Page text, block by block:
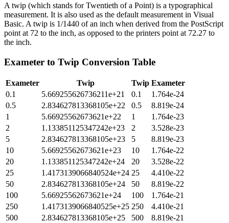
A twip (which stands for Twentieth of a Point) is a typographical
measurement. It is also used as the default measurement in Visual
Basic. A twip is 1/1440 of an inch when derived from the PostScript
point at 72 to the inch, as opposed to the printers point at 72.27 to
the inch.
Exameter to Twip Conversion Table
Exameter Twip Twip Exameter
0.1
5.669255626736211e+21 0.1
1.764e-24
0.5
2.834627813368105e+22 0.5
8.819e-24
1
5.66925562673621e+22 1
1.764e-23
2
1.133851125347242e+23 2
3.528e-23
5
2.834627813368105e+23 5
8.819e-23
10
5.66925562673621e+23 10
1.764e-22
20
1.133851125347242e+24 20
3.528e-22
25
1.4173139066840524e+24 25
4.410e-22
50
2.834627813368105e+24 50
8.819e-22
100
5.66925562673621e+24 100
1.764e-21
250
1.4173139066840525e+25 250
4.410e-21
500
2.834627813368105e+25 500
8.819e-21